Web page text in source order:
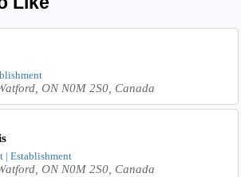
ON N0M 2S0, Canada
| Establishment
ON N0M 2S0, Canada